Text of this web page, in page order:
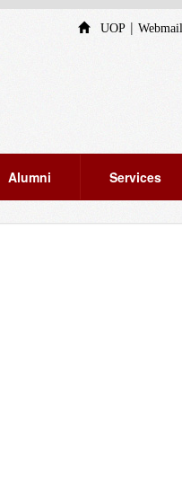
UOP | Webmail
Alumni Services